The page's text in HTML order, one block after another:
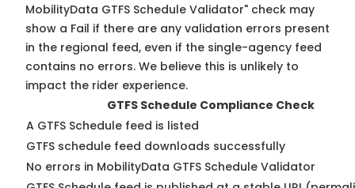
MobilityData GTFS Schedule Validator" check may
show a Fail if there are any validation errors present
in the regional feed, even if the single-agency feed
contains no errors. We believe this is unlikely to
impact the rider experience.
GTFS Schedule Compliance Check
A GTFS Schedule feed is listed
GTFS schedule feed downloads successfully
No errors in MobilityData GTFS Schedule Validator